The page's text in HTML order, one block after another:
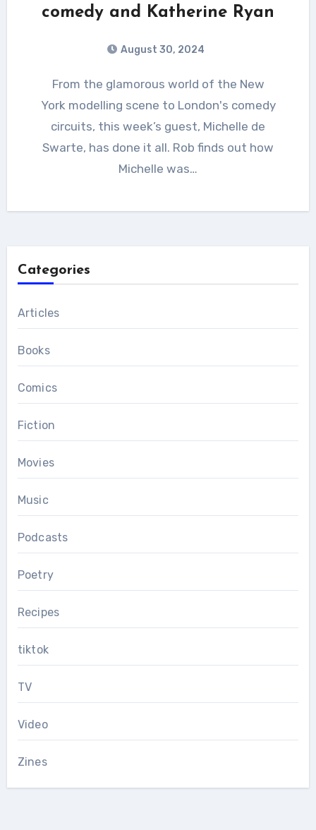
comedy and Katherine Ryan
August 30, 2024
From the glamorous world of the New
York modelling scene to London's comedy
circuits, this week’s guest, Michelle de
Swarte, has done it all. Rob finds out how
Michelle was…
Categories
Articles
Books
Comics
Fiction
Movies
Music
Podcasts
Poetry
Recipes
tiktok
TV
Video
Zines